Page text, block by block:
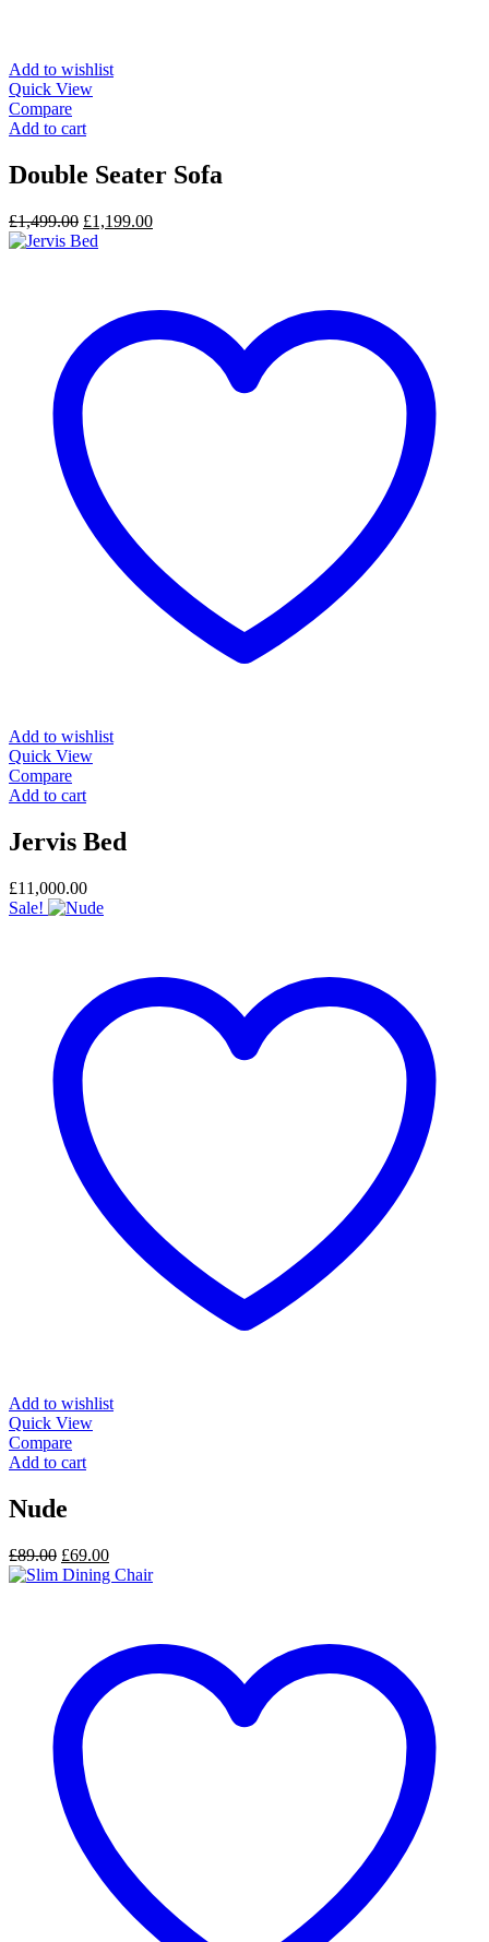
Add to wishlist
Quick View
Compare
Add to cart
Double Seater Sofa
£1,499.00 Original
price
£1,199.00Current
Add to wishlist
Quick View
Compare
Add to cart
Jervis Bed
£11,000.00
Sale!
Add to wishlist
Quick View
Compare
Add to cart
Nude
£89.00 Original
price
£69.00Current
price